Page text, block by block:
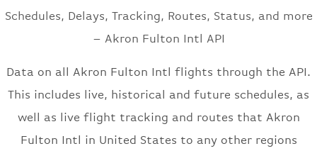
Schedules, Delays, Tracking, Routes, Status, and more
– Akron Fulton Intl API
Data on all Akron Fulton Intl flights through the API.
This includes live, historical and future schedules, as
well as live flight tracking and routes that Akron
Fulton Intl in United States to any other regions